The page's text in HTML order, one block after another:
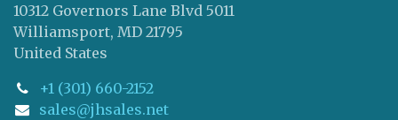
10312 Governors Lane Blvd 5011
Williamsport, MD 21795
United States
+1 (301) 660-2152
sales@jhsales.net